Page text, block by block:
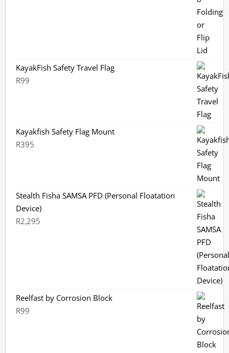
KayakFish Safety Travel Flag
R99
Kayakfish Safety Flag Mount
R395
Stealth Fisha SAMSA PFD (Personal Floatation
Device)
R2,295
Reelfast by Corrosion Block
R99